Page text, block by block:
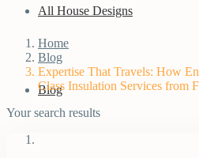
All House Designs
Blog
Home
Blog
Expertise That Travels: How
Class Insulation Services from
Your search results